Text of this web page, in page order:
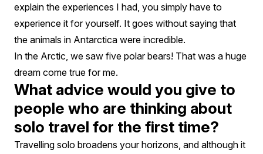
explain the experiences I had, you simply have to
experience it for yourself. It goes without saying that
the animals in Antarctica were incredible.
In the Arctic, we saw five polar bears! That was a huge
dream come true for me.
What advice would you give to
people who are thinking about
solo travel for the first time?
Travelling solo broadens your horizons, and although it